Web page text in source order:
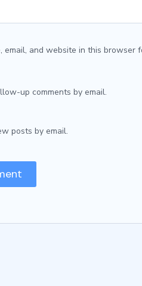
email, and website in this browser
up comments by email.
posts by email.